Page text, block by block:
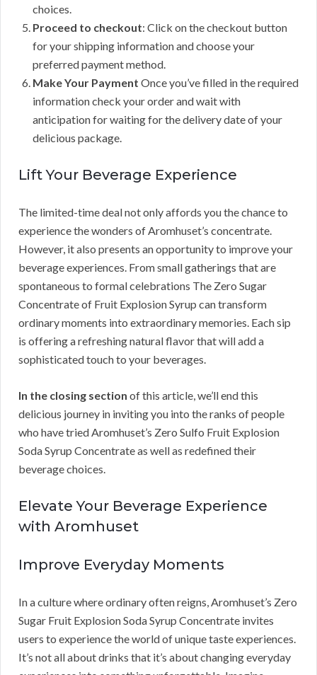
choices.
Proceed to checkout: Click on the checkout button
for your shipping information and choose your
preferred payment method.
Make Your Payment Once you’ve filled in the required
information check your order and wait with
anticipation for waiting for the delivery date of your
delicious package.
Lift Your Beverage Experience
The limited-time deal not only affords you the chance to
experience the wonders of Aromhuset’s concentrate.
However, it also presents an opportunity to improve your
beverage experiences. From small gatherings that are
spontaneous to formal celebrations The Zero Sugar
Concentrate of Fruit Explosion Syrup can transform
ordinary moments into extraordinary memories. Each sip
is offering a refreshing natural flavor that will add a
sophisticated touch to your beverages.
In the closing section of this article, we’ll end this
delicious journey in inviting you into the ranks of people
who have tried Aromhuset’s Zero Sulfo Fruit Explosion
Soda Syrup Concentrate as well as redefined their
beverage choices.
Elevate Your Beverage Experience
with Aromhuset
Improve Everyday Moments
In a culture where ordinary often reigns, Aromhuset’s Zero
Sugar Fruit Explosion Soda Syrup Concentrate invites
users to experience the world of unique taste experiences.
It’s not all about drinks that it’s about changing everyday